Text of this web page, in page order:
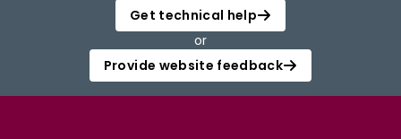
Get technical help
or
Provide website feedback